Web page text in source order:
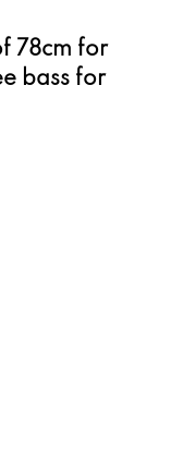
78cm for
bass for